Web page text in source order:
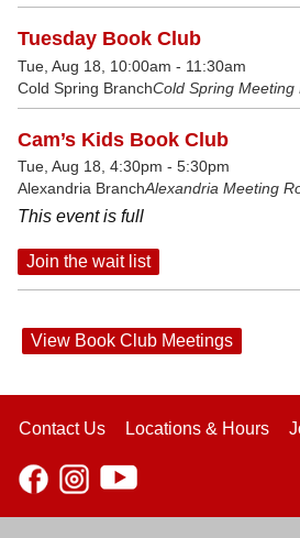
Tuesday Book Club
Tue, Aug 18, 10:00am - 11:30am
Cold Spring BranchCold Spring Meeting
Cam’s Kids Book Club
Tue, Aug 18, 4:30pm - 5:30pm
Alexandria BranchAlexandria Meeting
This event is full
Join the wait list
View Book Club Meetings
Contact Us Locations & Hours